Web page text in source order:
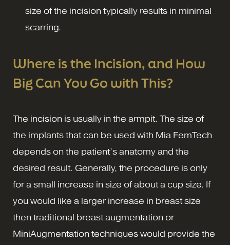
size of the incision typically results in minimal
scarring.
Where is the Incision, and How
Big Can You Go with This?
The incision is usually in the armpit. The size of
the implants that can be used with Mia FemTech
depends on the patient’s anatomy and the
desired result. Generally, the procedure is only
for a small increase in size of about a cup size. If
you would like a larger increase in breast size
then traditional breast augmentation or
MiniAugmentation techniques would provide the